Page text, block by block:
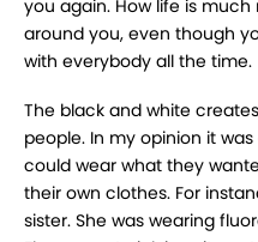
you again. How life is
around you, even though
with everybody all the time.
The black and white
people. In my opinion it
could wear what they
their own clothes. For
sister. She was wearing